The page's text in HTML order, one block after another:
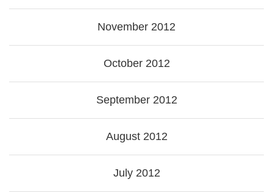
November 2012
October 2012
September 2012
August 2012
July 2012